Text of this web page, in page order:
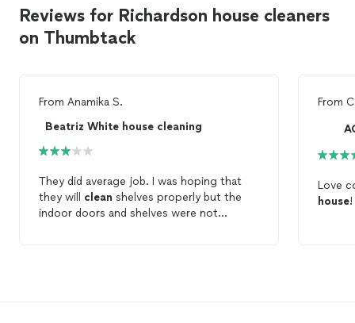
Reviews for Richardson house cleaners
on Thumbtack
From Anamika S.
Beatriz White house cleaning
They did average job. I was hoping that
they will clean shelves properly but the
indoor doors and shelves were not
From
Love
house!